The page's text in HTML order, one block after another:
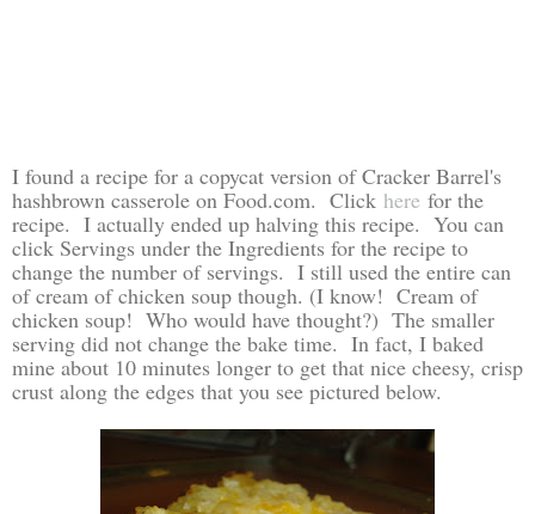
I found a recipe for a copycat version of Cracker Barrel's
hashbrown casserole on Food.com. Click here for the
recipe. I actually ended up halving this recipe. You can
click Servings under the Ingredients for the recipe to
change the number of servings. I still used the entire can
of cream of chicken soup though. (I know! Cream of
chicken soup! Who would have thought?) The smaller
serving did not change the bake time. In fact, I baked
mine about 10 minutes longer to get that nice cheesy, crisp
crust along the edges that you see pictured below.